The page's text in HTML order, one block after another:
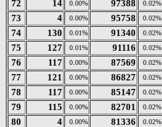
72
14 0.00% 97388 0.02%
73
4 0.00% 95758 0.02%
74
130 0.01% 91340 0.02%
75
127 0.01% 91116 0.02%
76
117 0.00% 87569 0.02%
77
121 0.00% 86827 0.02%
78
117 0.00% 85147 0.02%
79
115 0.00% 82701 0.02%
80
4 0.00% 81336 0.02%